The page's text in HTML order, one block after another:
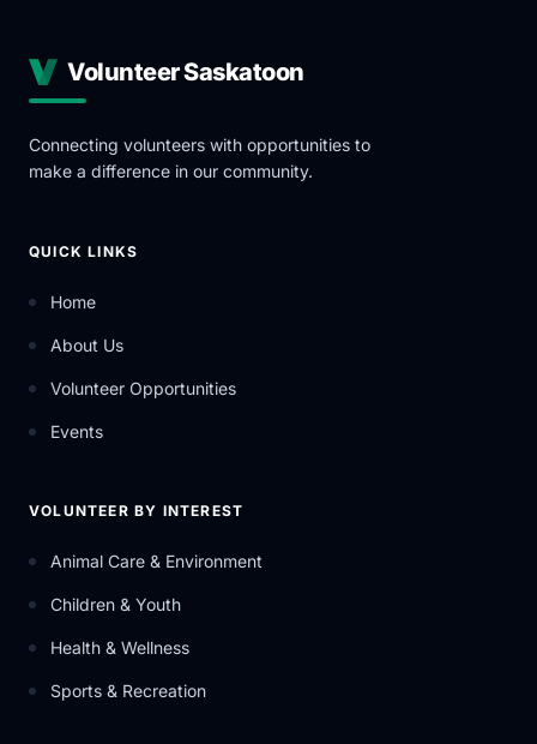
Volunteer Saskatoon
Connecting volunteers with opportunities to
make a difference in our community.
QUICK LINKS
Home
About Us
Volunteer Opportunities
Events
VOLUNTEER BY INTEREST
Animal Care & Environment
Children & Youth
Health & Wellness
Sports & Recreation